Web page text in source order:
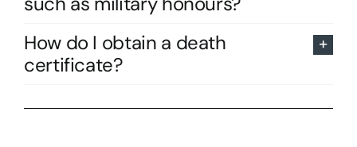
How do I obtain a death
certificate?